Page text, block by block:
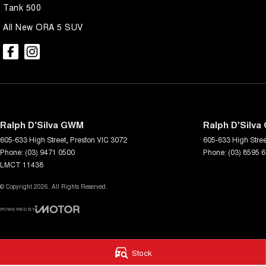
Stock
our customer service and support.
Trade-ins are welcome and competitive finance, insurance,
suit your personal or business needs.
accommodate.
dealer or seller.
Tank 500
All New ORA 5 SUV
Ralph D'Silva GWM
605-633 High Street Preston VIC 3072
Phone: (03) 9471 0500
LMCT 11438
Ralph D'Silva
605-633 High
Phone: (03) 8595
© Copyright 2026. All Rights Reserved.
POWERED BY